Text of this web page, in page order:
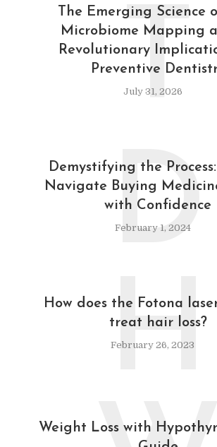
The Emerging Science
Microbiome Mapping
Revolutionary
Preventive
July 31, 2026
T
Demystifying the
Navigate Buying
with Confidence
February 1, 2024
D
How does the Fotona
treat hair loss?
February 26, 2023
H
Weight Loss with